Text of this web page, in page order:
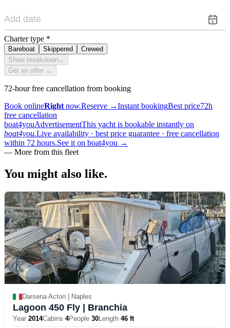
Charter type *
Bareboat Skippered
Crewed
Show breakdown ⌄
Get an offer →
72-hour free cancellation from booking
Book onlineRight now.Reserve →Instant bookingBest price72h
free cancellation
boat4youAdvertisementThis yacht is bookable instantly on
boat4you.Live availability · best price guarantee · free cancellation
within 72 hours.See it on boat4you →
— More from this fleet
You might also like.
Darsena Acton | Naples
Lagoon 450 Fly | Branchia
Year 2014Cabins 4People 30Length 46 ft